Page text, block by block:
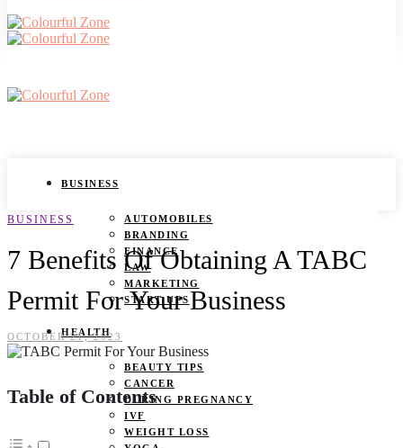
BUSINESS
AUTOMOBILES
BRANDING
FINANCE
LAW
MARKETING
START UPS
HEALTH
BEAUTY TIPS
CANCER
DURING PREGNANCY
IVF
WEIGHT LOSS
BUSINESS
7 Benefits Of Obtaining A TABC
Permit For Your Business
OCTOBER 21, 2023
Table of Contents